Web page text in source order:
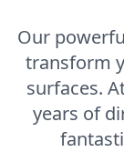
Our
transform
surfaces.
years of